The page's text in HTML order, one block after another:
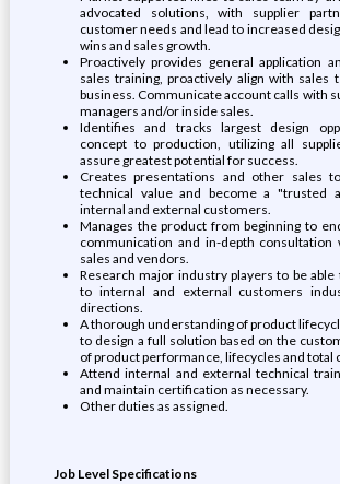
advocated solutions, with supplier
customer needs and lead to increased
wins and sales growth.
Proactively provides general application
sales training, proactively align with sales
business. Communicate account calls with
managers and/or inside sales.
Identifies and tracks largest design
concept to production, utilizing all
assure greatest potential for success.
Creates presentations and other sales
technical value and become a "trusted
internal and external customers.
Manages the product from beginning to
communication and in-depth consultation
sales and vendors.
Research major industry players to be
to internal and external customers
directions.
A thorough understanding of product
to design a full solution based on the
of product performance, lifecycles and total
Attend internal and external technical
and maintain certification as necessary.
Other duties as assigned.
Job Level Specifications